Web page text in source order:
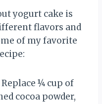
yogurt cake is
flavors and
of my favorite
Replace ¼ cup of
cocoa powder,